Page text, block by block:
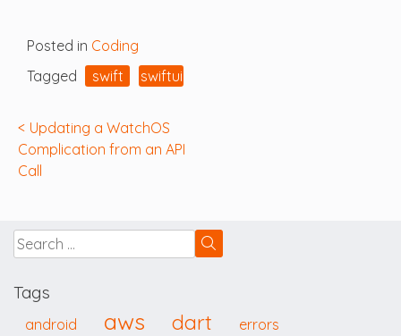
Posted in Coding
Tagged
swift swiftui
Post
navigation
Updating a WatchOS
Complication from an API
Call
Tags
android aws dart errors